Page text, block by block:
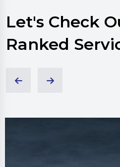
Let's Check
Ranked